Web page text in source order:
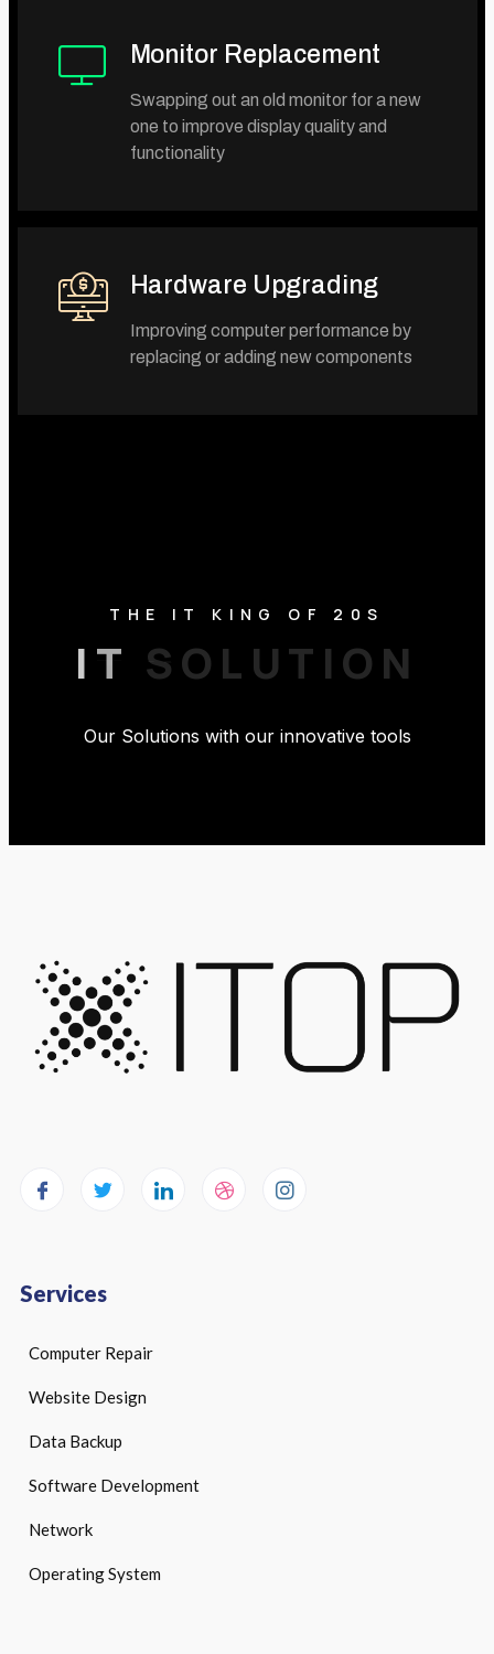
Monitor Replacement
Swapping out an old monitor for a new
one to improve display quality and
functionality
Hardware Upgrading
Improving computer performance by
replacing or adding new components
THE IT KING OF 20S
I T SO L UT I O
Our Solutions with our innovative tools
Services
Computer Repair
Website Design
Data Backup
Software Development
Network
Operating System